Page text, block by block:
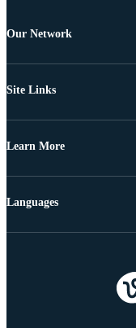
Our Network
Site Links
Learn More
Languages